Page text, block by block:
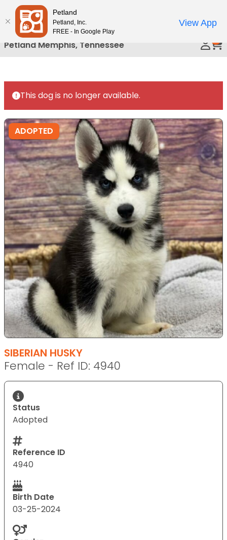
Please
note:
This
website
includes
accessibility
system.
Petland Memphis, Tennessee
This dog is no longer available.
ADOPTED
SIBERIAN HUSKY
Female - Ref ID: 4940
Status
Adopted
Reference ID
4940
Birth Date
03-25-2024
Petland
Petland, Inc.
FREE - In Google Play
View App